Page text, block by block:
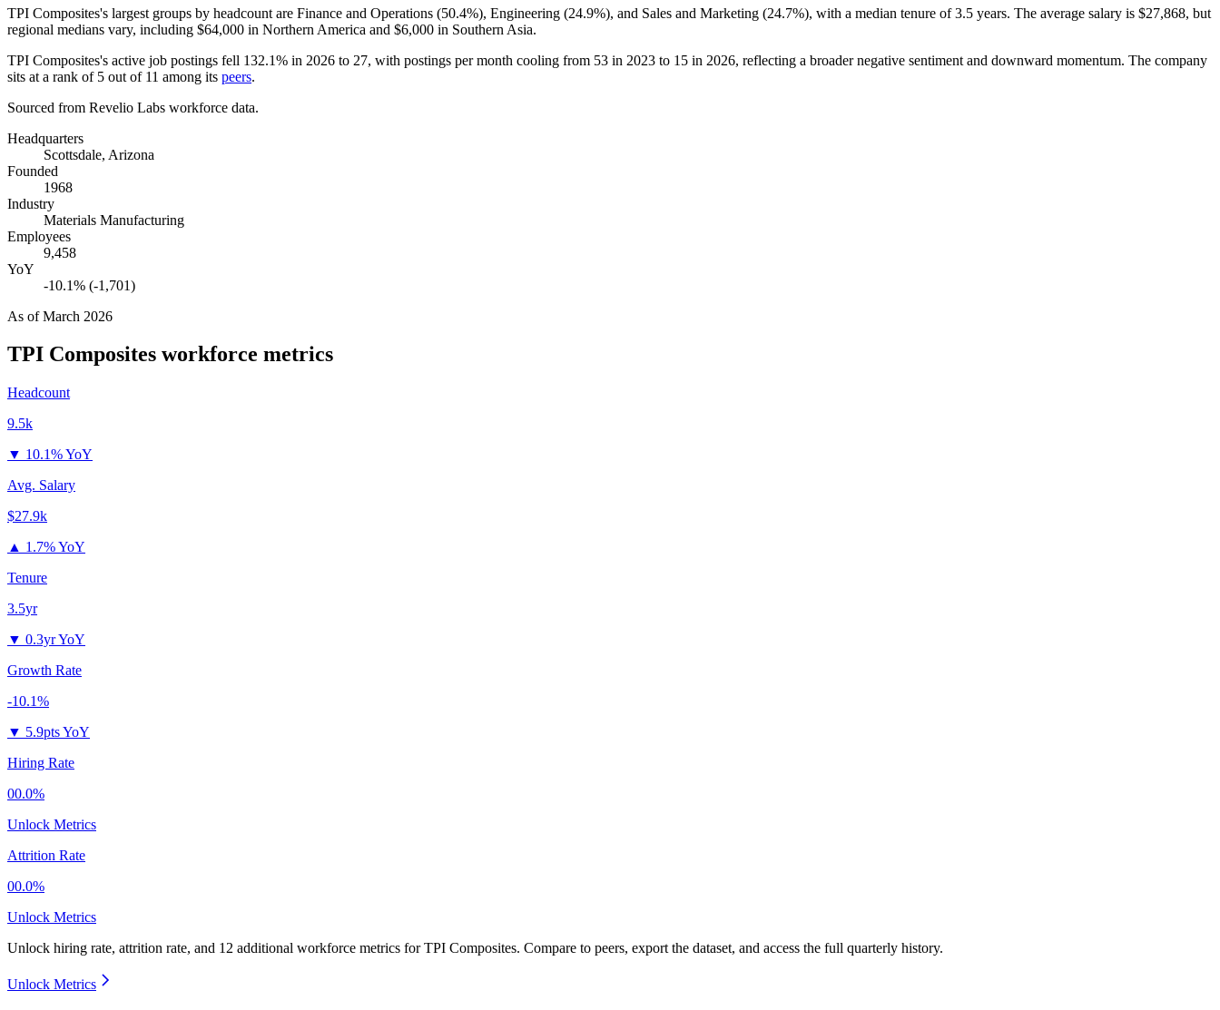
TPI Composites's largest groups by headcount are Finance and Operations (50.4%), Engineering (24.9%), and Sales and Marketing (24.7%), with a median tenure of3.5 years. The average salary is $27,868, but
regional medians vary, including $64,000 in Northern America and $6,000 in Southern Asia.
TPI Composites's active job postings fell 132.1% in 2026 to 27, with postings per month cooling from 53 in 2023 to 15 in 2026, reflecting a broader negative sentiment and downward momentum. The company
sits at a rank of 5 out of 11 among its peers.
Sourced from Revelio Labs workforce data.
Headquarters
Scottsdale, Arizona
Founded
1968
Industry
Materials Manufacturing
Employees
9,458
YoY
-10.1% (-1,701)
As ofMarch 2026
TPI Composites workforce metrics
Headcount
9.5k
▼ 10.1% YoY
Avg. Salary
$27.9k
▲ 1.7% YoY
Tenure
3.5yr
▼ 0.3yr YoY
Growth Rate
-10.1%
▼ 5.9pts YoY
Hiring Rate
00.0%
Unlock Metrics
Attrition Rate
00.0%
Unlock Metrics
Unlock hiring rate, attrition rate, and 12 additional workforce metrics forTPI Composites. Compare to peers, export the dataset, and access the full quarterly history.
Unlock Metrics